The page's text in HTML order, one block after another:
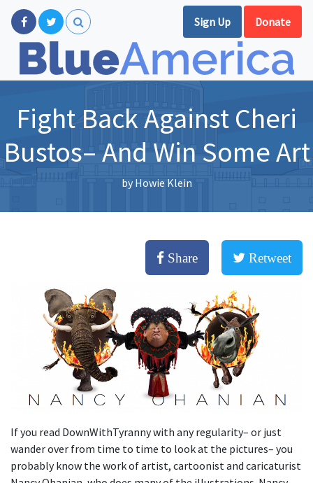
Sign Up Donate
Fight Back Against Cheri
Bustos– And Win Some Art
byHowie Klein
Share Retweet
If you read DownWithTyranny with any regularity– or just
wander over from time to time to look at the pictures– you
probably know the work of artist, cartoonist and caricaturist